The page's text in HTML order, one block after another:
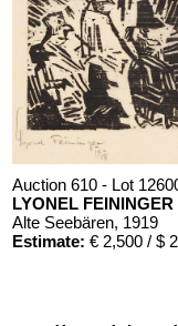
Auction 610 - Lot
LYONEL FEININGER
Alte Seebären, 1919
Estimate: € 2,500 / $